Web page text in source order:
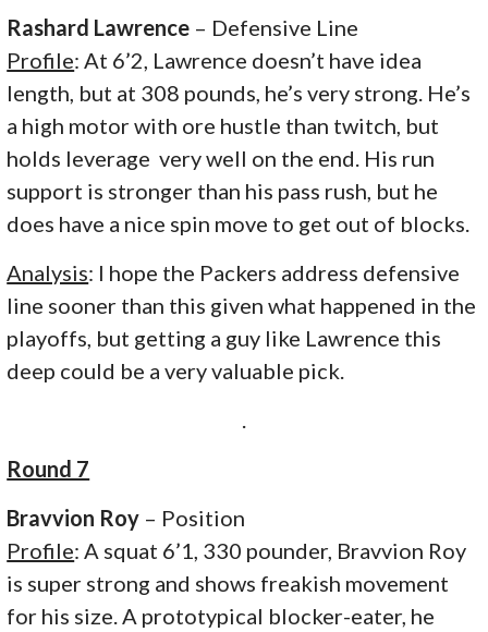
Rashard Lawrence – Defensive Line
Profile: At 6’2, Lawrence doesn’t have idea
length, but at 308 pounds, he’s very strong. He’s
a high motor with ore hustle than twitch, but
holds leverage very well on the end. His run
support is stronger than his pass rush, but he
does have a nice spin move to get out of blocks.
Analysis: I hope the Packers address defensive
line sooner than this given what happened in the
playoffs, but getting a guy like Lawrence this
deep could be a very valuable pick.
Round 7
Bravvion Roy – Position
Profile: A squat 6’1, 330 pounder, Bravvion Roy
is super strong and shows freakish movement
for his size. A prototypical blocker-eater, he